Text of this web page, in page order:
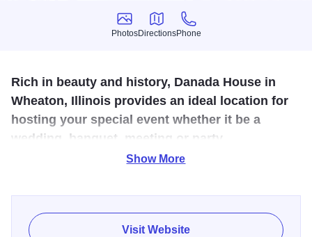
Photos
Photos
Directions
Directions
Phone
Phone
Rich in beauty and history, Danada House in
Wheaton, Illinois provides an ideal location for
hosting your special event whether it be a
wedding, banquet, meeting or party.
The flexible floor plan makes Danada House a unique
reception hall and meeting facility for your event.
Show More
Visit Website